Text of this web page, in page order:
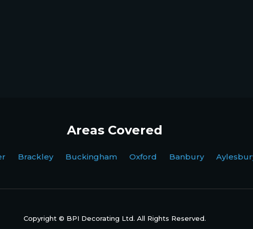
Areas Covered
Brackley Buckingham Oxford Banbury
Copyright © BPI Decorating Ltd. All Rights Reserved.